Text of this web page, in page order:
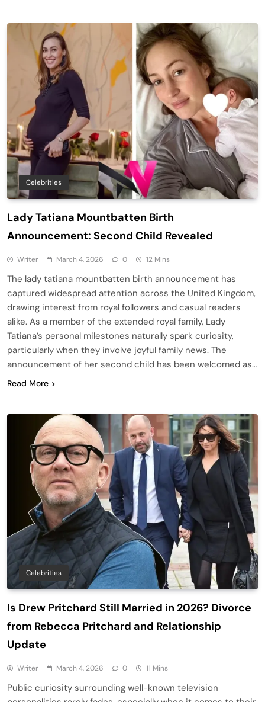
Celebrities
Lady Tatiana Mountbatten Birth
Announcement: Second Child Revealed
Writer March 4, 2026 0 12 Mins
The lady tatiana mountbatten birth announcement has
captured widespread attention across the United Kingdom,
drawing interest from royal followers and casual readers
alike. As a member of the extended royal family, Lady
Tatiana’s personal milestones naturally spark curiosity,
particularly when they involve joyful family news. The
announcement of her second child has been welcomed as…
Read More
Celebrities
Is Drew Pritchard Still Married in 2026? Divorce
from Rebecca Pritchard and Relationship
Update
Writer March 4, 2026 0 11 Mins
Public curiosity surrounding well-known television